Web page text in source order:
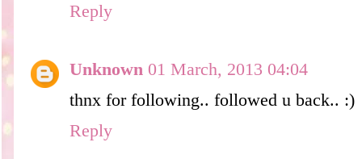
Reply
Unknown 01 March, 2013 04:04
thnx for following.. followed u back.. :)
Reply